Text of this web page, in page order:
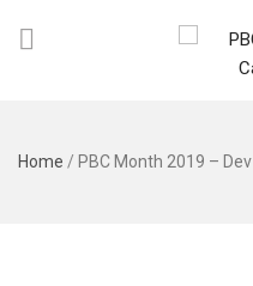
Home / PBC Month 2019 – Dev